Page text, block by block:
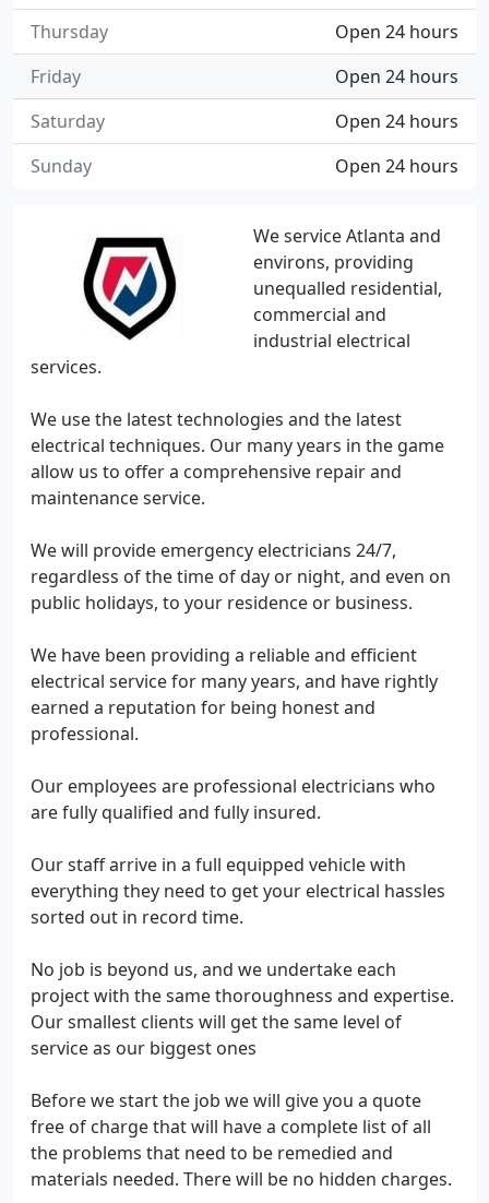
We service Atlanta and
environs, providing
unequalled residential,
commercial and
industrial electrical
services.
We use the latest technologies and the latest
electrical techniques. Our many years in the game
allow us to offer a comprehensive repair and
maintenance service.
We will provide emergency electricians 24/7,
regardless of the time of day or night, and even on
public holidays, to your residence or business.
We have been providing a reliable and efficient
electrical service for many years, and have rightly
earned a reputation for being honest and
professional.
Our employees are professional electricians who
are fully qualified and fully insured.
Our staff arrive in a full equipped vehicle with
everything they need to get your electrical hassles
sorted out in record time.
No job is beyond us, and we undertake each
project with the same thoroughness and expertise.
Our smallest clients will get the same level of
service as our biggest ones
Before we start the job we will give you a quote
free of charge that will have a complete list of all
the problems that need to be remedied and
materials needed. There will be no hidden charges.
Open 24 hours
Thursday
Open 24 hours
Friday
Open 24 hours
Saturday
Open 24 hours
Sunday